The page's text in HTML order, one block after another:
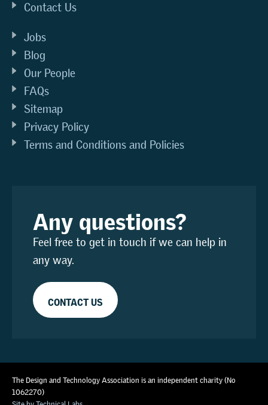
Contact Us
Jobs
Blog
Our People
FAQs
Sitemap
Privacy Policy
Terms and Conditions and Policies
Any questions?
Feel free to get in touch if we can help in
any way.
CONTACT US
The Design and Technology Association is an independent charity (No
1062270)